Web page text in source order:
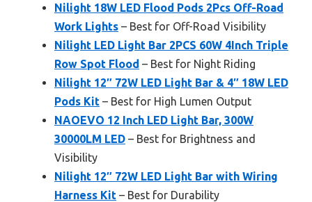
Nilight 18W LED Flood Pods 2Pcs Off-Road
Work Lights – Best for Off-Road Visibility
Nilight LED Light Bar 2PCS 60W 4Inch Triple
Row Spot Flood – Best for Night Riding
Nilight 12″ 72W LED Light Bar & 4″ 18W LED
Pods Kit – Best for High Lumen Output
NAOEVO 12 Inch LED Light Bar, 300W
30000LM LED – Best for Brightness and
Visibility
Nilight 12″ 72W LED Light Bar with Wiring
Harness Kit – Best for Durability